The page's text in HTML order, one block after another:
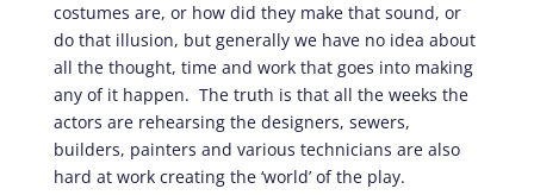
costumes are, or how did they make that sound, or
do that illusion, but generally we have no idea about
all the thought, time and work that goes into making
any of it happen. The truth is that all the weeks the
actors are rehearsing the designers, sewers,
builders, painters and various technicians are also
hard at work creating the ‘world’ of the play.